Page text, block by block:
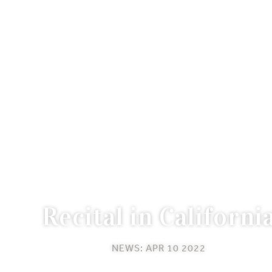
Recital in
NEWS: APR 10 2022